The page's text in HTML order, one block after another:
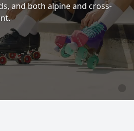
and both alpine and cross-